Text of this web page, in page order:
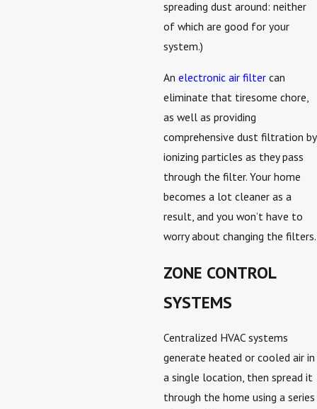
spreading dust around: neither
of which are good for your
system.)
An electronic air filter can
eliminate that tiresome chore,
as well as providing
comprehensive dust filtration by
ionizing particles as they pass
through the filter. Your home
becomes a lot cleaner as a
result, and you won’t have to
worry about changing the filters.
ZONE CONTROL
SYSTEMS
Centralized HVAC systems
generate heated or cooled air in
a single location, then spread it
through the home using a series